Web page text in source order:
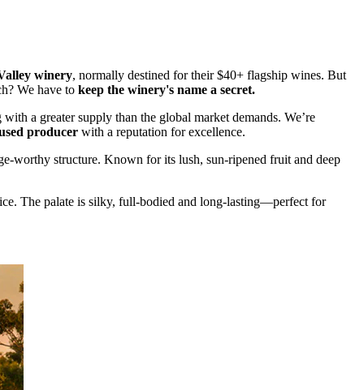
winery, normally destined for their $40+ flagship wines. But
We have to keep the winery's name a secret.
a greater supply than the global market demands. We’re
producer with a reputation for excellence.
worthy structure. Known for its lush, sun-ripened fruit and deep
The palate is silky, full-bodied and long-lasting—perfect for